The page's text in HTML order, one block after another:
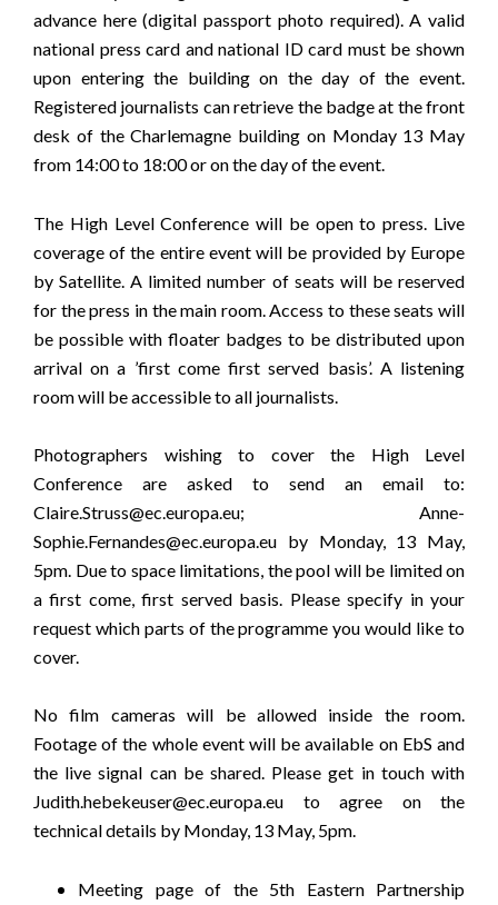
advance here(digital passport photo required). A valid
national press card and national ID card must be shown
upon entering the building on the day of the event.
Registered journalists can retrieve the badge at the front
desk of the Charlemagne building on Monday 13 May
from 14:00 to 18:00 or on the day of the event.
The High Level Conference will be open to press. Live
coverage of the entire event will be provided by Europe
by Satellite . A limited number of seats will be reserved
for the press in the main room. Access to these seats will
be possible with floater badges to be distributed upon
arrival on a ’first come first served basis’. A listening
room will be accessible to all journalists.
Photographers wishing to cover the High Level
Conference are asked to send an email to:
Claire.Struss@ec.europa.eu; Anne-
Sophie.Fernandes@ec.europa.eu by Monday, 13 May,
5pm. Due to space limitations, the pool will be limited on
a first come, first served basis. Please specify in your
request which parts of theprogramme you would like to
cover.
No film cameras will be allowed inside the room.
Footage of the whole event will be available on EbS and
the live signal can be shared. Please get in touch with
Judith.hebekeuser@ec.europa.eu to agree on the
technical details by Monday, 13 May, 5pm.
Meeting page of the 5th Eastern Partnership